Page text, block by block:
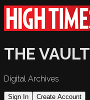
THE VAULT
Digital Archives
Sign In Create Account